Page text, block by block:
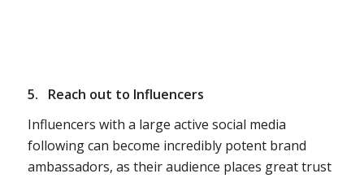
5. Reach out to Influencers
Influencers with a large active social media
following can become incredibly potent brand
ambassadors, as their audience places great trust